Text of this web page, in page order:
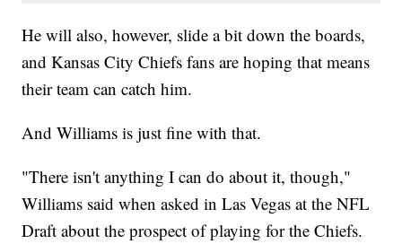
He will also, however, slide a bit down the boards,
and Kansas City Chiefs fans are hoping that means
their team can catch him.
And Williams is just fine with that.
"There isn't anything I can do about it, though,"
Williams said when asked in Las Vegas at the NFL
Draft about the prospect of playing for the Chiefs.